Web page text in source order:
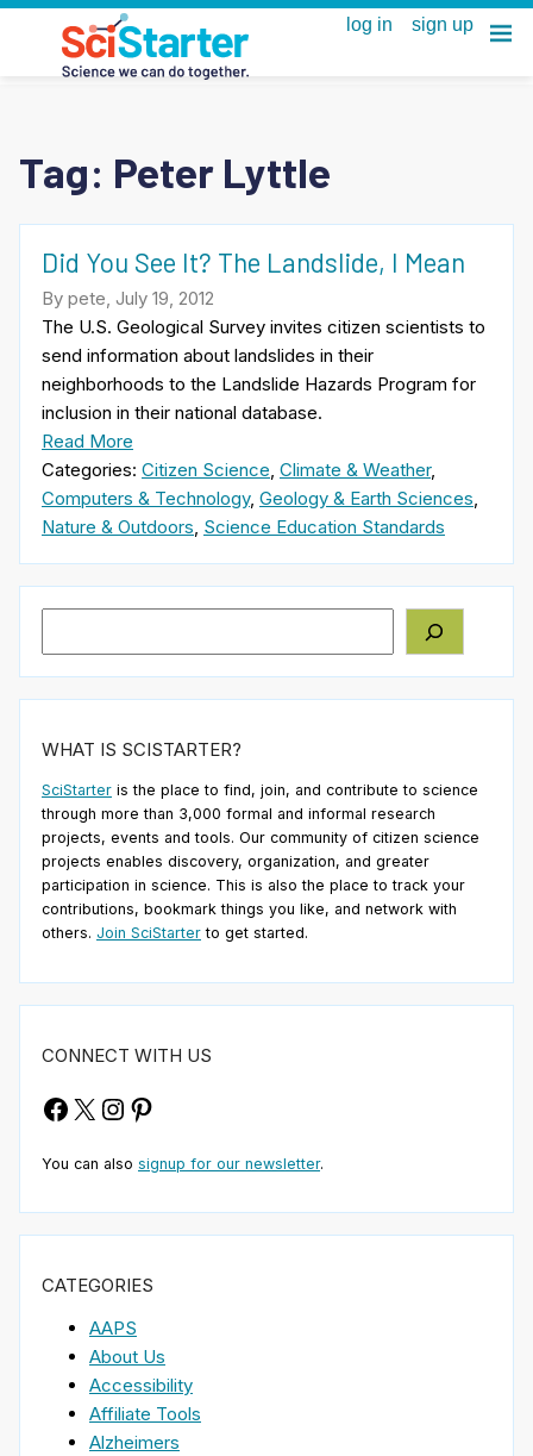
Tag: Peter Lyttle
Did You See It? The Landslide, I Mean
By pete, July 19, 2012
The U.S. Geological Survey invites citizen scientists to
send information about landslides in their
neighborhoods to the Landslide Hazards Program for
inclusion in their national database.
Read More
Categories: Citizen Science, Climate & Weather,
Computers & Technology, Geology & Earth Sciences,
Nature & Outdoors, Science Education Standards
WHAT IS SCISTARTER?
SciStarter is the place to find, join, and contribute to science
through more than 3,000 formal and informal research
projects, events and tools. Our community of citizen science
projects enables discovery, organization, and greater
participation in science. This is also the place to track your
contributions, bookmark things you like, and network with
others. Join SciStarter to get started.
CONNECT WITH US
Facebook
X Instagram
Pinterest
You can also signup for our newsletter.
CATEGORIES
AAPS
About Us
Accessibility
Affiliate Tools
Alzheimers